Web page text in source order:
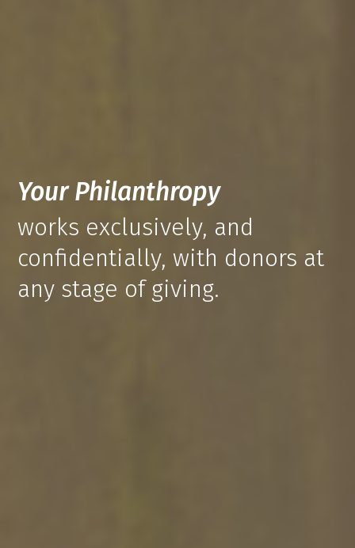
Your Philanthropy
works exclusively, and
confidentially, with donors at
any stage of giving.